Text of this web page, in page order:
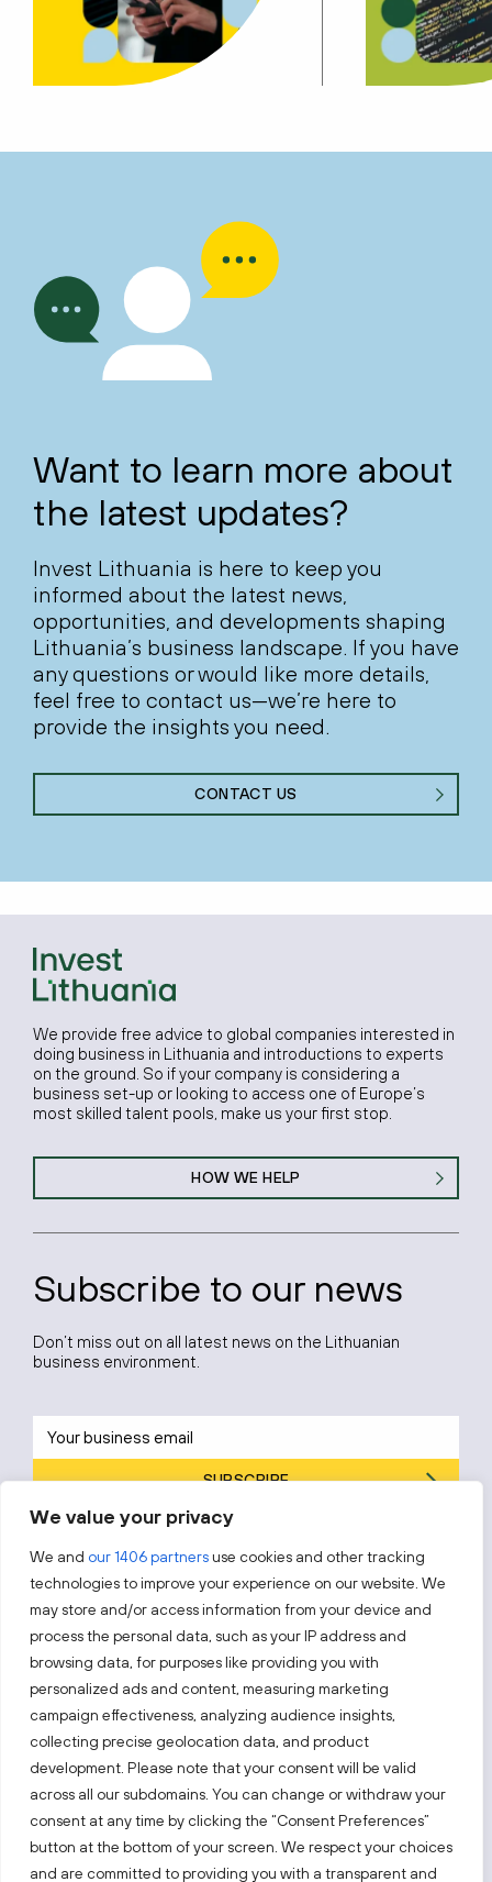
We value your privacy
We and our 1406 partnersuse cookies and other tracking
technologies to improve your experience on our website. We
may store and/or access information from your device and
process the personal data, such as your IP address and
browsing data, for purposes like providing you with
personalized ads and content, measuring marketing
campaign effectiveness, analyzing audience insights,
collecting precise geolocation data, and product
development. Please note that your consent will be valid
across all our subdomains. You can change or withdraw your
consent at any time by clicking the “Consent Preferences”
button at the bottom of your screen. We respect your choices
and are committed to providing you with a transparent and
Want to learn more about
the latest updates?
Invest Lithuania is here to keep you
informed about the latest news,
opportunities, and developments shaping
Lithuania’s business landscape. If you have
any questions or would like more details,
feel free to contact us—we’re here to
provide the insights you need.
CONTACT US
We provide free advice to global companies interested in
doing business in Lithuania and introductions to experts
on the ground. So if your company is considering a
business set-up or looking to access one of Europe’s
most skilled talent pools, make us your first stop.
HOW WE HELP
Subscribe to our news
Don’t miss out on all latest news on the Lithuanian
business environment.
SUBSCRIBE
By subscribing, you agree to Invest Lithuania’s
Follow us!
Keep up with everything that’s happening in our fast-
moving business landscape.